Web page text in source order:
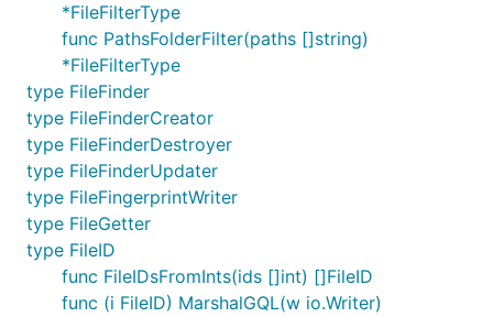
*FileFilterType
func PathsFolderFilter(paths []string)
*FileFilterType
type FileFinder
type FileFinderCreator
type FileFinderDestroyer
type FileFinderUpdater
type FileFingerprintWriter
type FileGetter
type FileID
func FileIDsFromInts(ids []int) []FileID
func (i FileID) MarshalGQL(w io.Writer)